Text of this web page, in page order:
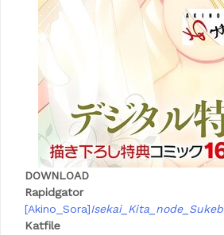
DOWNLOAD
Rapidgator
[Akino_Sora]
Katfile